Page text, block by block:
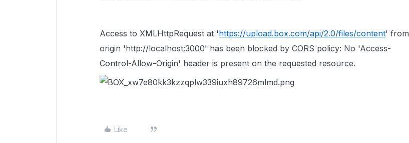
Access to XMLHttpRequest at 'https://upload.box.com/api/2.0/files/content' from
origin 'http://localhost:3000' has been blocked by CORS policy: No 'Access-
Control-Allow-Origin' header is present on the requested resource.
Like